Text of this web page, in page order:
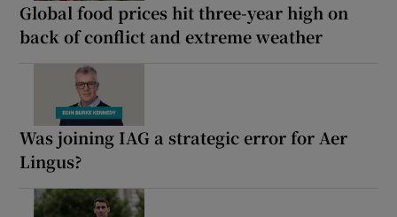
Global food prices hit three-year high on
back of conflict and extreme weather
Was joining IAG a strategic error for Aer
Lingus?